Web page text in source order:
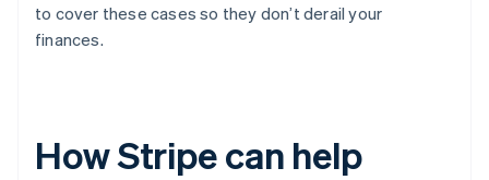
to cover these cases so they don’t derail your
finances.
How Stripe can help